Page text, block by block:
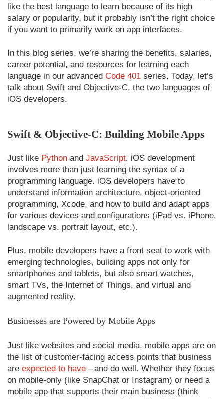
like the best language to learn because of its high
salary or popularity, but it probably isn’t the right choice
if you want to primarily work on app interfaces.
In this blog series, we’re sharing the benefits, salaries,
career potential, and resources for learning each
language in our advanced Code 401 series. Today, let’s
talk about Swift and Objective-C, the two languages of
iOS developers.
Swift & Objective-C: Building Mobile Apps
Just like Python and JavaScript, iOS development
involves more than just learning the syntax of a
programming language. iOS developers have to
understand information architecture, object-oriented
programming, Xcode, and how to build and adapt apps
for various devices and configurations (iPad vs. iPhone,
landscape vs. portrait layout, etc.).
Plus, mobile developers have a front seat to work with
emerging technologies, building apps not only for
smartphones and tablets, but also smart watches,
smart TVs, the Internet of Things, and virtual and
augmented reality.
Businesses are Powered by Mobile Apps
Just like websites and social media, mobile apps are on
the list of customer-facing access points that business
are expected to have—and do well. Whether they focus
on mobile-only (like SnapChat or Instagram) or need a
mobile app that supports their main business (think